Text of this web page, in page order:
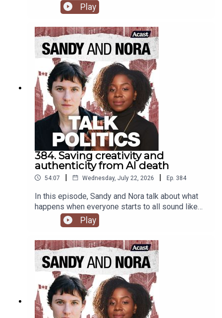
Play
384. Saving creativity and
authenticity from AI death
54:07 | Wednesday, July 22, 2026 | Ep. 384
In this episode, Sandy and Nora talk about what
happens when everyone starts to all sound like
ChatGPT, and how alienation from what is real and
authentic will drive everyone over the edge.
Play